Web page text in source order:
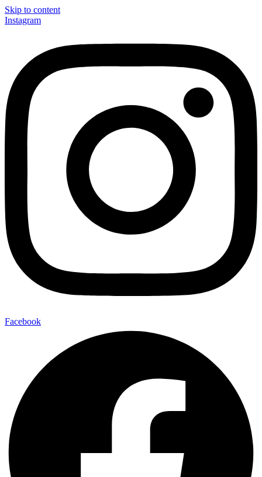
Skip to content
Instagram
Facebook